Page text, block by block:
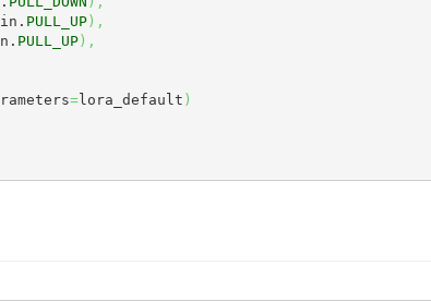
PULL_UP) ,
PULL_UP) ,
=lora_default )